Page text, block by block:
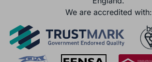
We are accredited with: